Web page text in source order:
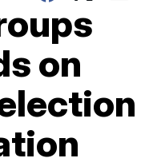
on